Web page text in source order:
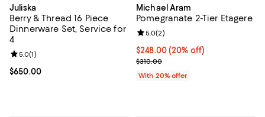
Juliska
Berry & Thread 16 Piece
Dinnerware Set, Service for
4
Current price $650.00; ;
$650.00
Review rating: 5.0 out of 5; 1 reviews;
5.0(1)
Michael Aram
Pomegranate 2-Tier Etagere
Current price $248.00; 20% off;
$248.00(20% off)
; Previous price $310.00;
$310.00
Review rating: 5.0 out of 5; 2
5.0(2)
With 20% offer